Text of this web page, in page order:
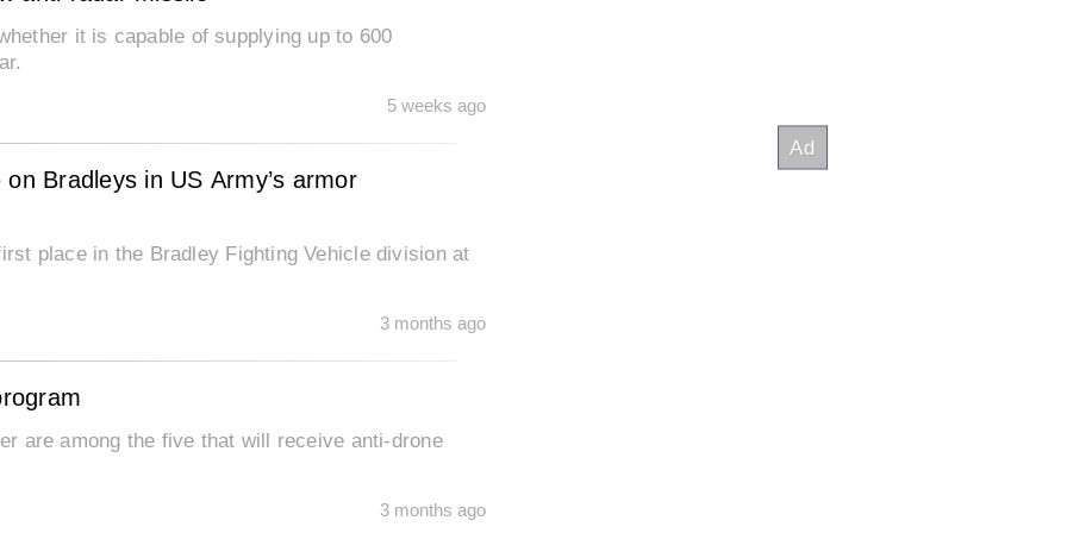
it is capable of supplying up to 600
5 weeks ago
Bradleys in US Army’s armor
place in the Bradley Fighting Vehicle division at
3 months ago
are among the five that will receive anti-drone
3 months ago